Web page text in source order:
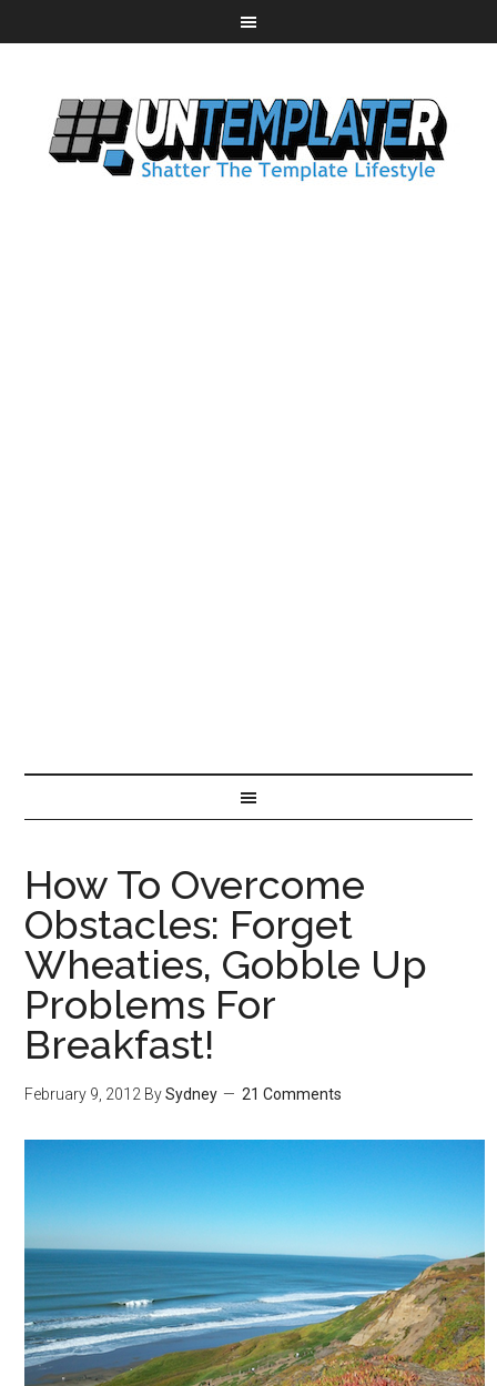
How To Overcome
Obstacles: Forget
Wheaties, Gobble Up
Problems For
Breakfast!
February 9, 2012 BySydney 21 Comments